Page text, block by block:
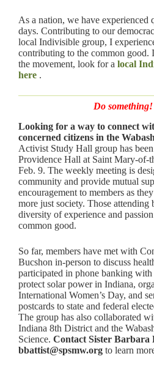
As a nation, we have experienced
days. Contributing to our
local Indivisible group, I
contributing to the common good.
the movement, look for a local
here .
Do something!
Looking for a way to connect
concerned citizens in the
Activist Study Hall group has
Providence Hall at Saint Mary-of-
Feb. 9. The weekly meeting is
community and provide mutual
encouragement to members as
more just society. Those attending
diversity of experience and
common good.
So far, members have met with
Bucshon in-person to discuss
participated in phone banking
protect solar power in Indiana,
International Women’s Day, and
postcards to state and federal
The group has also collaborated
Indiana 8th District and the
Science. Contact Sister Barbara
bbattist@spsmw.org to learn